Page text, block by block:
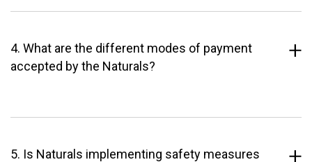
4. What are the different modes of payment
accepted by the Naturals?
5. Is Naturals implementing safety measures